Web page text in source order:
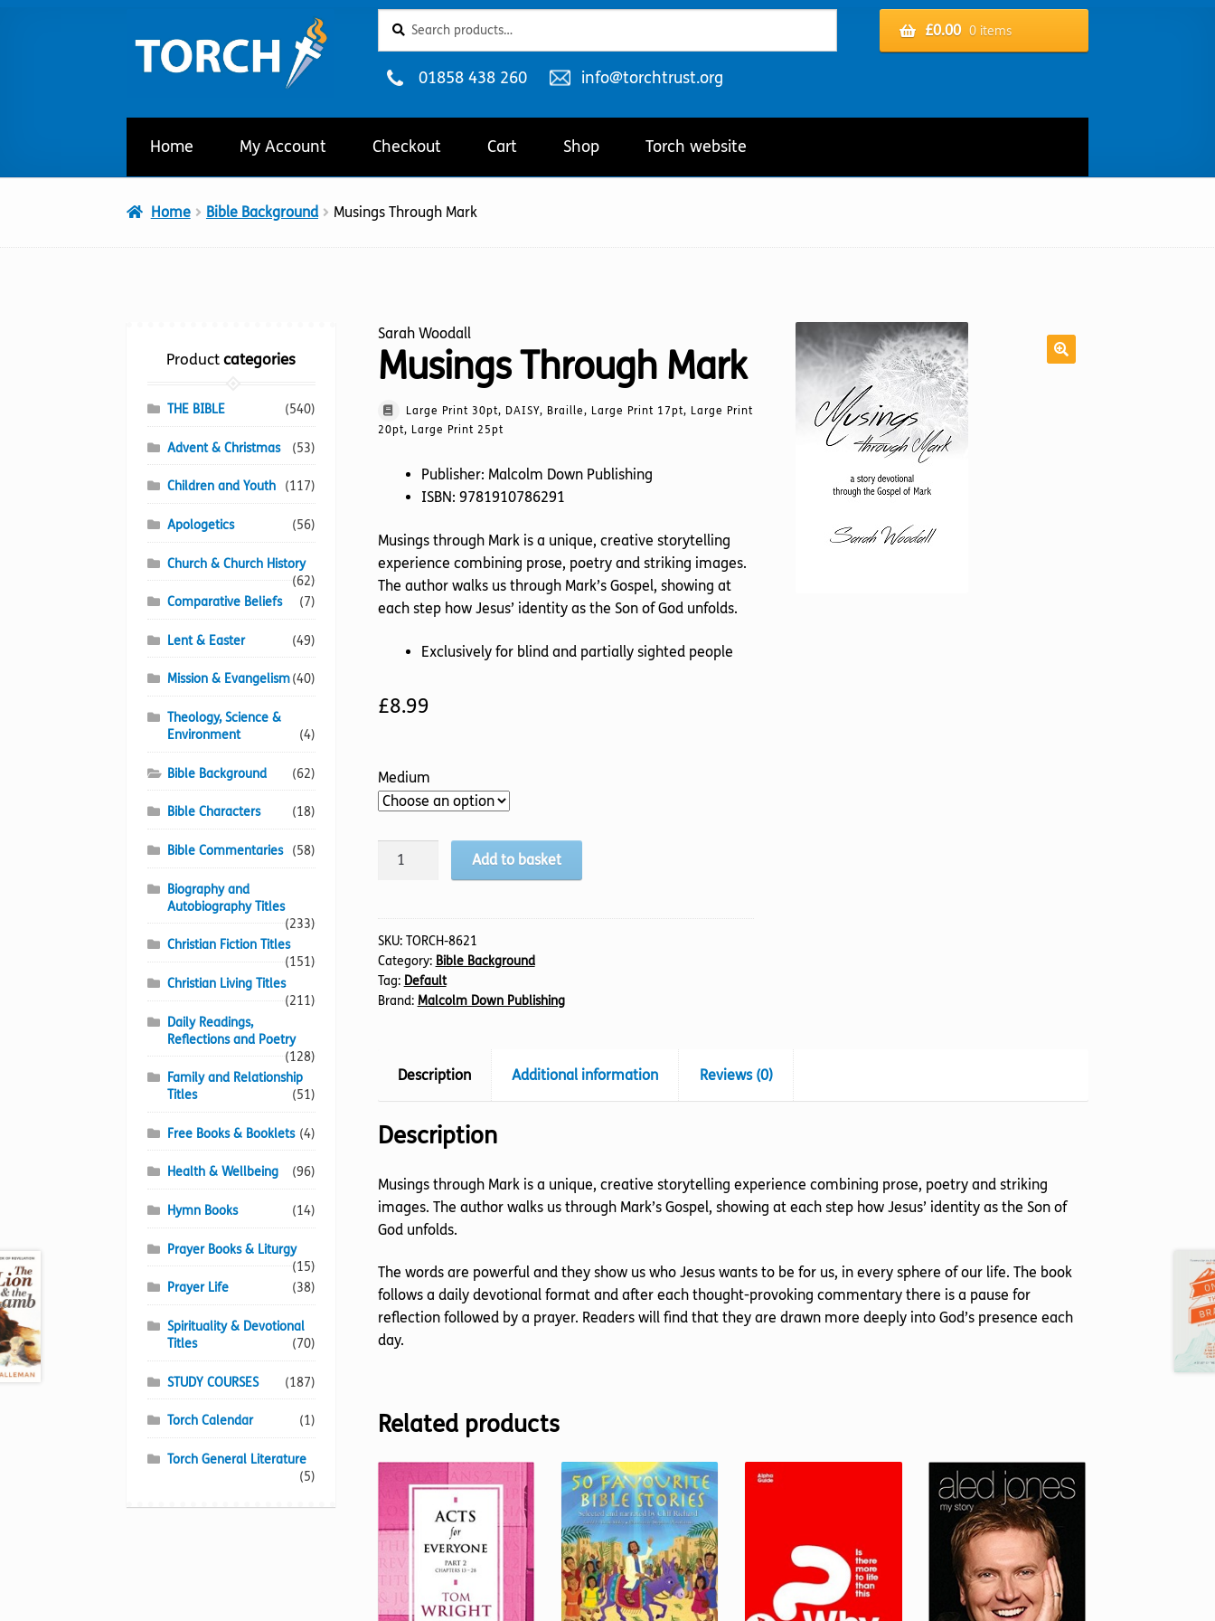
to
navigation
to
content
for:
£0.00 0 items
Telephone
01858 438 260
Email
info@torchtrust.org
Home My Account Checkout Cart Shop Torch website
Home Bible Background Musings Through Mark
Sarah Woodall
Musings Through Mark
Large Print 30pt, DAISY, Braille, Large Print 17pt, Large Print
20pt, Large Print 25pt
Publisher: Malcolm Down Publishing
ISBN: 9781910786291
Musings through Mark is a unique, creative storytelling
experience combining prose, poetry and striking images.
The author walks us through Mark’s Gospel, showing at
each step how Jesus’ identity as the Son of God unfolds.
Exclusively for blind and partially sighted people
£8.99
Medium
Musings
quantity
Add to basket
SKU: TORCH-8621
Category: Bible Background
Tag: Default
Brand: Malcolm Down Publishing
Description Additional information Reviews (0)
Description
Musings through Mark is a unique, creative storytelling experience combining prose, poetry and striking
images. The author walks us through Mark’s Gospel, showing at each step how Jesus’ identity as the Son of
God unfolds.
The words are powerful and they show us who Jesus wants to be for us, in every sphere of our life. The book
follows a daily devotional format and after each thought-provoking commentary there is a pause for
reflection followed by a prayer. Readers will find that they are drawn more deeply into God’s presence each
day.
Related products
Product categories
THE BIBLE (540)
Advent & Christmas (53)
Children and Youth (117)
Apologetics (56)
Church & Church History
(62)
Comparative Beliefs
(7)
Lent & Easter (49)
Mission & Evangelism(40)
Theology, Science &
Environment
(4)
Bible Background (62)
Bible Characters (18)
Bible Commentaries (58)
Biography and
Autobiography Titles
(233)
Christian Fiction Titles
(151)
Christian Living Titles
(211)
Daily Readings,
Reflections and Poetry
(128)
Family and Relationship
Titles
(51)
Free Books & Booklets (4)
Health & Wellbeing (96)
Hymn Books (14)
Prayer Books & Liturgy
(15)
Prayer Life
(38)
Spirituality & Devotional
Titles
(70)
STUDY COURSES (187)
Torch Calendar (1)
Torch General Literature
(5)